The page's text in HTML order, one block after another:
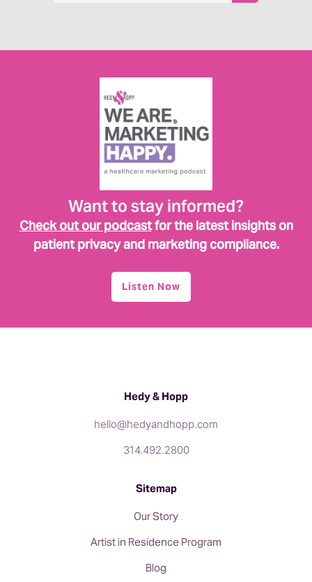
Want to stay informed?
Check out our podcastfor the latest insights on
patient privacy and marketing compliance.
Listen Now
Hedy & Hopp
hello@hedyandhopp.com
314.492.2800
Sitemap
Our Story
Artist in Residence Program
Blog